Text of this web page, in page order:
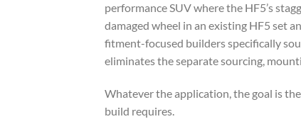
performance SUV where the HF5’s
damaged wheel in an existing HF5 set
fitment-focused builders specifically
eliminates the separate sourcing,
Whatever the application, the goal is
build requires.